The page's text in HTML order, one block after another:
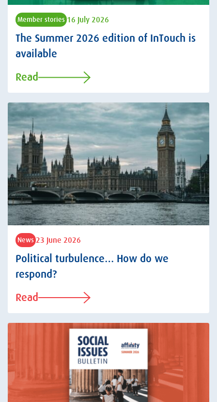
Member stories 16 July 2026
The Summer 2026 edition of InTouch is
available
Read
News 23 June 2026
Political turbulence… How do we
respond?
Read